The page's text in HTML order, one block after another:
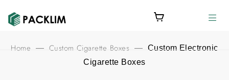
Home — Custom Cigarette Boxes — Custom Electronic
Cigarette Boxes